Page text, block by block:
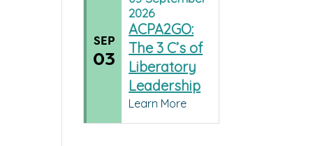
SEP
03
2026
ACPA2GO:
The 3 C’s of
Liberatory
Leadership
Learn More